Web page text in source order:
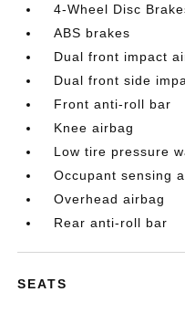
4-Wheel Disc
ABS brakes
Dual front impact
Dual front side
Front anti-roll bar
Knee airbag
Low tire pressure
Occupant sensing
Overhead airbag
Rear anti-roll bar
SEATS